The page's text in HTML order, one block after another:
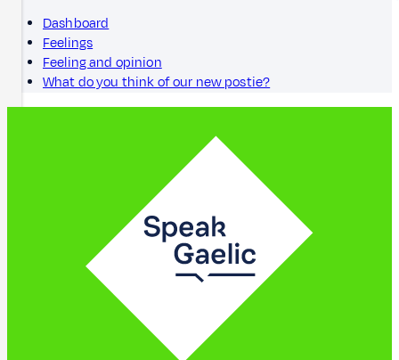
Dashboard
Feelings
Feeling and opinion
What do you think of our new postie?